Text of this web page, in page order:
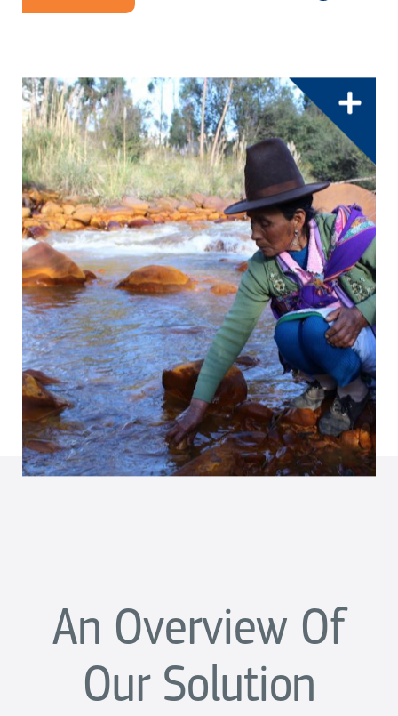
An Overview Of
Our Solution